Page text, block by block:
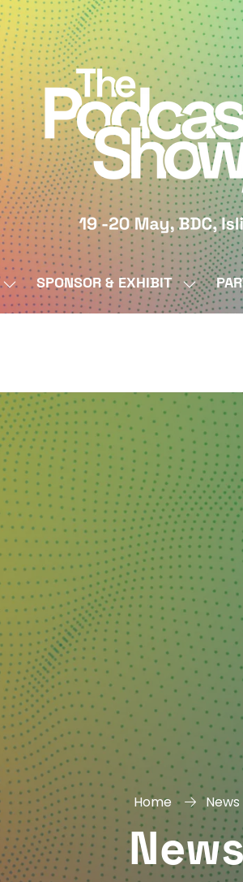
SHOW
SUBMENU
SPONSOR & EXHIBIT
SHOW
EXHIBIT
Home News